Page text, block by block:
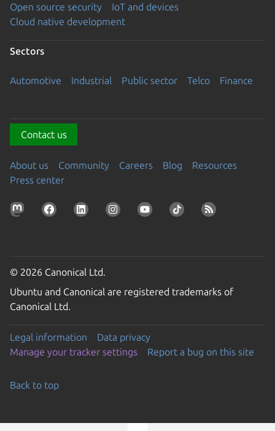
Open source security
IoT and devices
Cloud native development
Sectors
Automotive Industrial Public sector Telco Finance
Contact us
About us Community Careers Blog
Resources
Press center
© 2026 Canonical Ltd.
Ubuntu and Canonical are registered trademarks of
Canonical Ltd.
Legal information
Data privacy
Manage your tracker settings
Report a bug on this site
Back to top